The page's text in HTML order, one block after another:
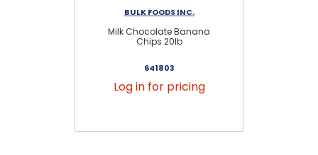
BULK FOODS INC.
Milk Chocolate Banana
Chips 20lb
641803
Log in for pricing